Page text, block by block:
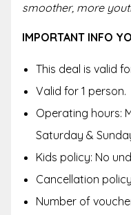
smoother, more
IMPORTANT INFO
This deal is valid
Valid for 1 person.
Operating hours:
Saturday &
Kids policy: No
Cancellation
Number of